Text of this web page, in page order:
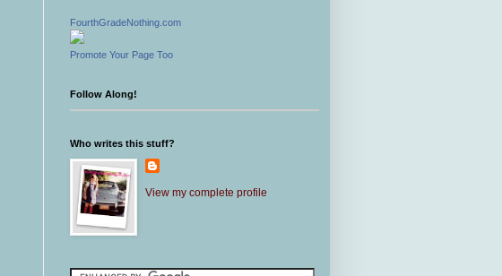
FourthGradeNothing.com
Promote Your Page Too
Follow Along!
Who writes this stuff?
View my complete profile